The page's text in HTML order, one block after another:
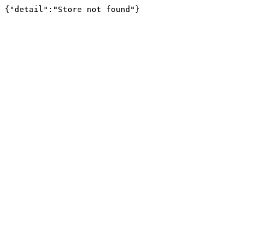
{"detail":"Store not found"}